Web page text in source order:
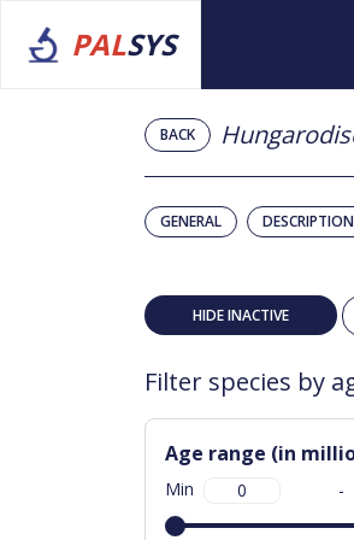
PALSYS
BACK
GENERAL DESCRIPTION
HIDE INACTIVE
Filter species by
Age range (in
Min -